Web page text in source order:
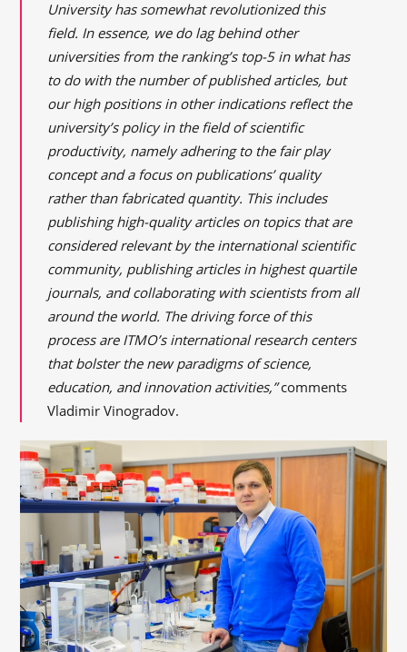
University has somewhat revolutionized this
field. In essence, we do lag behind other
universities from the ranking’s top-5 in what has
to do with the number of published articles, but
our high positions in other indications reflect the
university’s policy in the field of scientific
productivity, namely adhering to the fair play
concept and a focus on publications’ quality
rather than fabricated quantity. This includes
publishing high-quality articles on topics that are
considered relevant by the international scientific
community, publishing articles in highest quartile
journals, and collaborating with scientists from all
around the world. The driving force of this
process are ITMO’s international research centers
that bolster the new paradigms of science,
education, and innovation activities,”comments
Vladimir Vinogradov.